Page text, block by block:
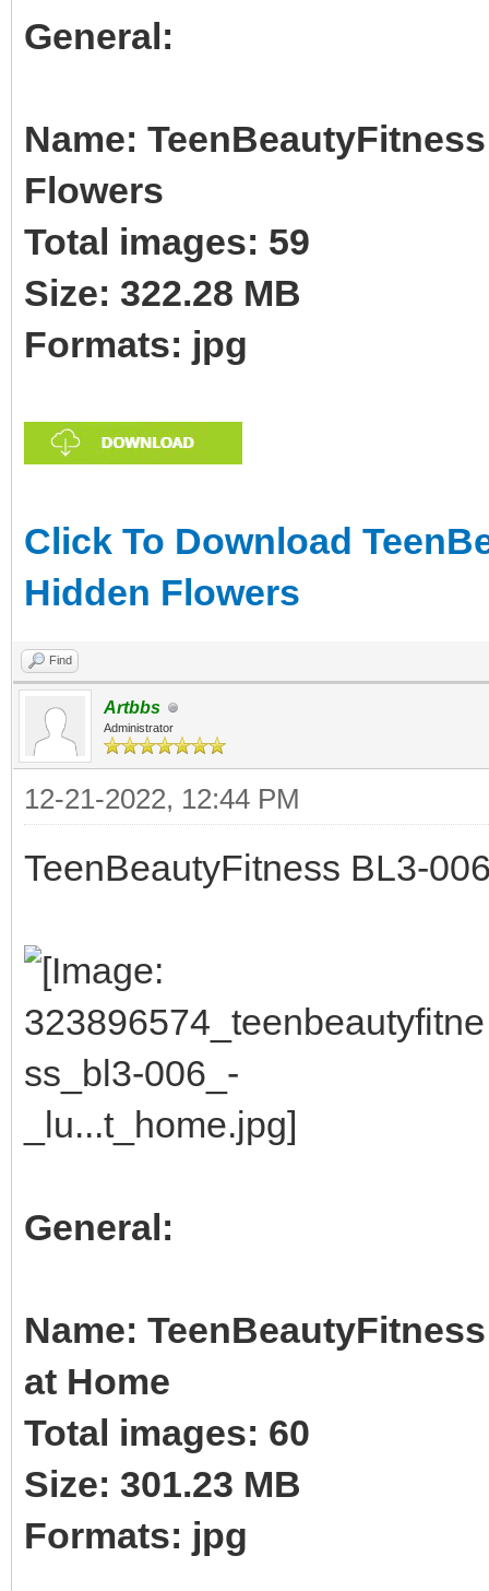
General:
Name:
Flowers
Total images: 59
Size: 322.28 MB
Formats: jpg
Click To Download
Hidden Flowers
Find
Artbbs
Administrator
12-21-2022, 12:44 PM
TeenBeautyFitness BL3-
General:
Name:
at Home
Total images: 60
Size: 301.23 MB
Formats: jpg